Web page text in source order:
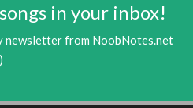
in your inbox!
newsletter from NoobNotes.net